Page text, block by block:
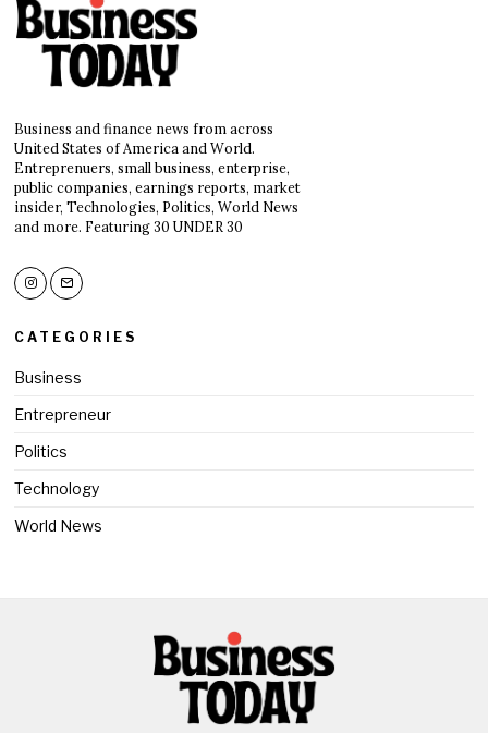
Business and finance news from across
United States of America and World.
Entreprenuers, small business, enterprise,
public companies, earnings reports, market
insider, Technologies, Politics, World News
and more. Featuring 30 UNDER 30
CATEGORIES
Business
Entrepreneur
Politics
Technology
World News